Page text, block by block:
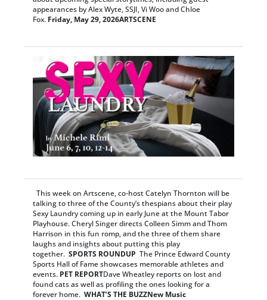
appearances by Alex Wyte, SSJI, Vi Woo and Chloe
Fox. Friday, May 29, 2026ARTSCENE
This week on Artscene, co-host Catelyn Thornton will be
talking to three of the County’s thespians about their play
Sexy Laundry coming up in early June at the Mount Tabor
Playhouse. Cheryl Singer directs Colleen Simm and Thom
Harrison in this fun romp, and the three of them share
laughs and insights about putting this play
together. SPORTS ROUNDUP The Prince Edward County
Sports Hall of Fame showcases memorable athletes and
events. PET REPORTDave Wheatley reports on lost and
found cats as well as profiling the ones looking for a
forever home. WHAT’S THE BUZZNew Music